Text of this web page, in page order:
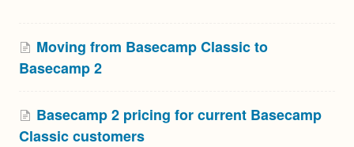
Moving from Basecamp Classic to
Basecamp 2
Basecamp 2 pricing for current Basecamp
Classic customers